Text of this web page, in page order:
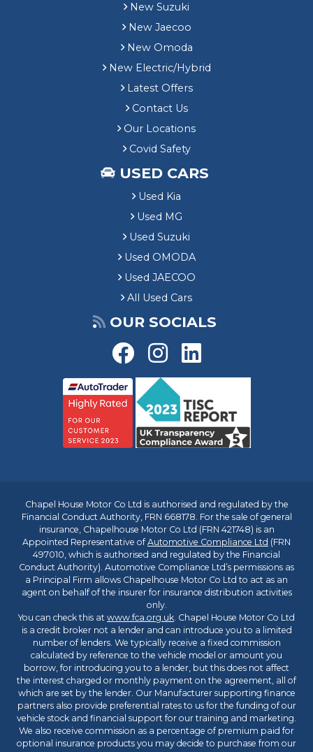
New Suzuki
New Jaecoo
New Omoda
New Electric/Hybrid
Latest Offers
Contact Us
Our Locations
Covid Safety
USED CARS
Used Kia
Used MG
Used Suzuki
Used OMODA
Used JAECOO
All Used Cars
OUR SOCIALS
Chapel House Motor Co Ltd is authorised and regulated by the
Financial Conduct Authority, FRN 668178. For the sale of general
insurance, Chapelhouse Motor Co Ltd (FRN 421748) is an
Appointed Representative ofAutomotive Compliance Ltd (FRN
497010, which is authorised and regulated by the Financial
Conduct Authority). Automotive Compliance Ltd’s permissions as
a Principal Firm allows Chapelhouse Motor Co Ltd to act as an
agent on behalf of the insurer for insurance distribution activities
only.
You can check this at www.fca.org.uk. Chapel House Motor Co Ltd
is a credit broker not a lender and can introduce you to a limited
number of lenders. We typically receive a fixed commission
calculated by reference to the vehicle model or amount you
borrow, for introducing you to a lender, but this does not affect
the interest charged or monthly payment on the agreement, all of
which are set by the lender. Our Manufacturer supporting finance
partners also provide preferential rates to us for the funding of our
vehicle stock and financial support for our training and marketing.
We also receive commission as a percentage of premium paid for
optional insurance products you may decide to purchase from our